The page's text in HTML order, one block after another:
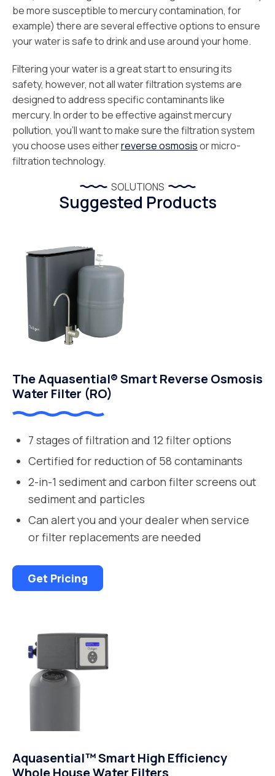
be more susceptible to mercury contamination, for
example) there are several effective options to ensure
your water is safe to drink and use around your home.
Filtering your water is a great start to ensuring its
safety, however, not all water filtration systems are
designed to address specific contaminants like
mercury. In order to be effective against mercury
pollution, you’ll want to make sure the filtration system
you choose uses eitherreverse osmosisor micro-
filtration technology.
SOLUTIONS
Suggested Products
The Aquasential® Smart Reverse Osmosis
Water Filter (RO)
7 stages of filtration and 12 filter options
Certified for reduction of 58 contaminants
2-in-1 sediment and carbon filter screens out
sediment and particles
Can alert you and your dealer when service
or filter replacements are needed
Get Pricing
Aquasential™ Smart High Efficiency